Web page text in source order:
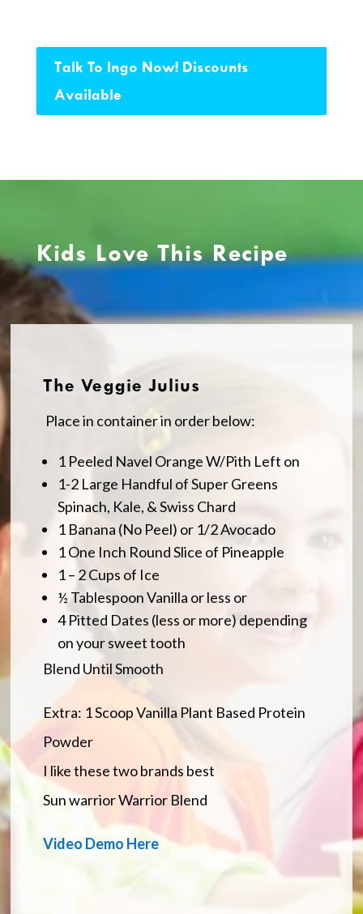
Talk To Ingo Now! Discounts
Available
Kids Love This Recipe
The Veggie Julius
Place in container in order below:
1 Peeled Navel Orange W/Pith Left on
1-2 Large Handful of Super Greens
Spinach, Kale, & Swiss Chard
1 Banana (No Peel) or 1/2 Avocado
1 One Inch Round Slice of Pineapple
1 – 2 Cups of Ice
½ Tablespoon Vanilla or less or
4 Pitted Dates (less or more) depending
on your sweet tooth
Blend Until Smooth
Extra: 1 Scoop Vanilla Plant Based Protein
Powder
I like these two brands best
Sun warrior Warrior Blend
Video Demo Here